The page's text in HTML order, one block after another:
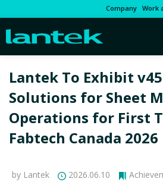
Company Work
Lantek To Exhibit
Solutions for Sheet
Operations for First
Fabtech Canada 2026
by Lantek 2026.06.10